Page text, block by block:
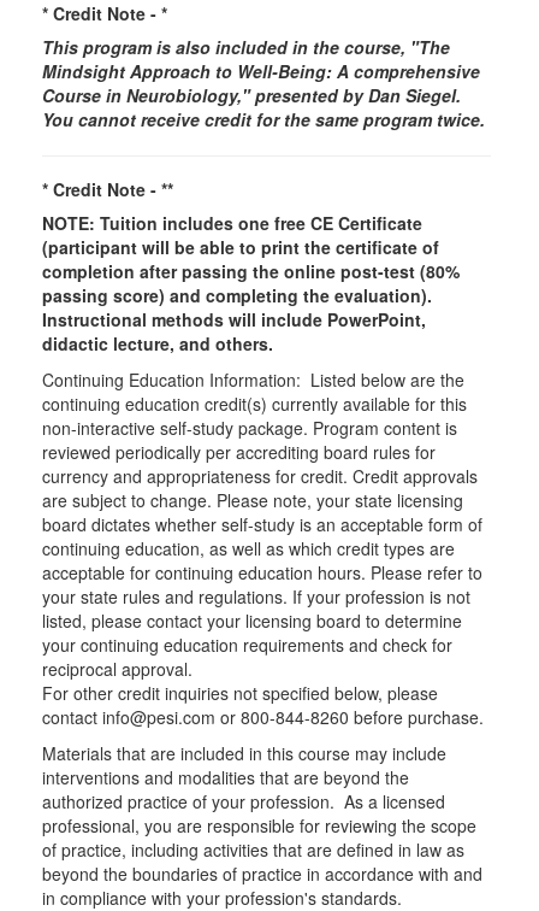
* Credit Note - *
This program is also included in the course, "The
Mindsight Approach to Well-Being: A comprehensive
Course in Neurobiology," presented by Dan Siegel.
You cannot receive credit for the same program twice.
* Credit Note - **
NOTE: Tuition includes one free CE Certificate
(participant will be able to print the certificate of
completion after passing the online post-test (80%
passing score) and completing the evaluation).
Instructional methods will include PowerPoint,
didactic lecture, and others.
Continuing Education Information: Listed below are the
continuing education credit(s) currently available for this
non-interactive self-study package. Program content is
reviewed periodically per accrediting board rules for
currency and appropriateness for credit. Credit approvals
are subject to change. Please note, your state licensing
board dictates whether self-study is an acceptable form of
continuing education, as well as which credit types are
acceptable for continuing education hours. Please refer to
your state rules and regulations. If your profession is not
listed, please contact your licensing board to determine
your continuing education requirements and check for
reciprocal approval.
For other credit inquiries not specified below, please
contact info@pesi.com or 800-844-8260 before purchase.
Materials that are included in this course may include
interventions and modalities that are beyond the
authorized practice of your profession. As a licensed
professional, you are responsible for reviewing the scope
of practice, including activities that are defined in law as
beyond the boundaries of practice in accordance with and
in compliance with your profession's standards.